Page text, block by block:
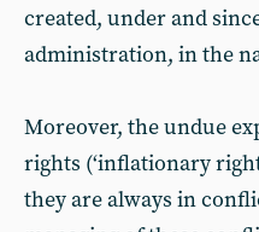
created, under and
administration, in the
Moreover, the undue
rights (‘inflationary
they are always in